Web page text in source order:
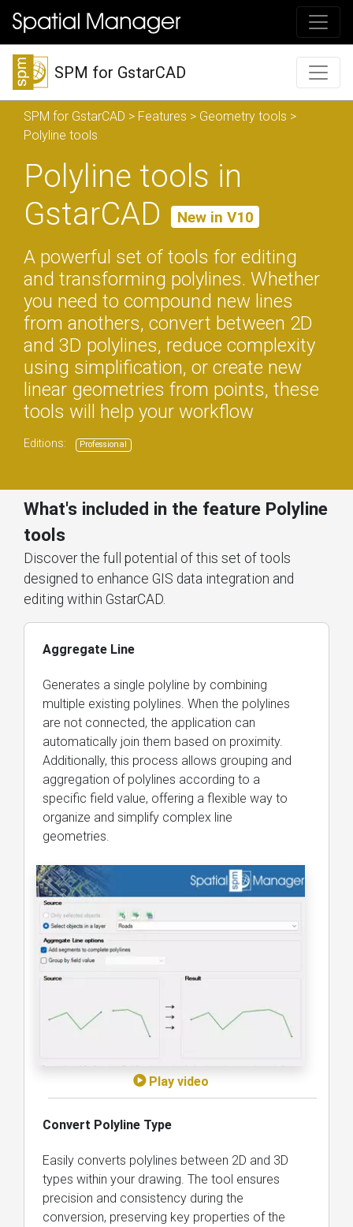
SPM for GstarCAD
SPM for GstarCAD > Features > Geometry tools >
Polyline tools
Polyline tools in
GstarCAD
New in V10
A powerful set of tools for editing
and transforming polylines. Whether
you need to compound new lines
from anothers, convert between 2D
and 3D polylines, reduce complexity
using simplification, or create new
linear geometries from points, these
tools will help your workflow
Editions: Professional
What's included in the feature Polyline
tools
Discover the full potential of this set of tools
designed to enhance GIS data integration and
editing within GstarCAD.
Aggregate Line
Generates a single polyline by combining
multiple existing polylines. When the polylines
are not connected, the application can
automatically join them based on proximity.
Additionally, this process allows grouping and
aggregation of polylines according to a
specific field value, offering a flexible way to
organize and simplify complex line
geometries.
Play video
Convert Polyline Type
Easily converts polylines between 2D and 3D
types within your drawing. The tool ensures
precision and consistency during the
conversion, preserving key properties of the